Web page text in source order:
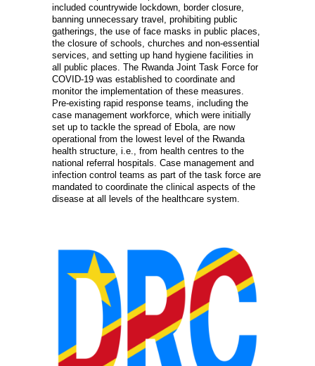
included countrywide lockdown, border closure,
banning unnecessary travel, prohibiting public
gatherings, the use of face masks in public places,
the closure of schools, churches and non-essential
services, and setting up hand hygiene facilities in
all public places. The Rwanda Joint Task Force for
COVID-19 was established to coordinate and
monitor the implementation of these measures.
Pre-existing rapid response teams, including the
case management workforce, which were initially
set up to tackle the spread of Ebola, are now
operational from the lowest level of the Rwanda
health structure, i.e., from health centres to the
national referral hospitals. Case management and
infection control teams as part of the task force are
mandated to coordinate the clinical aspects of the
disease at all levels of the healthcare system.